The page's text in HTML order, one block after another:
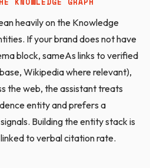
heavily on the Knowledge
If your brand does not have
block, sameAs links to verified
Wikipedia where relevant),
the web, the assistant treats
entity and prefers a
Building the entity stack is
to verbal citation rate.